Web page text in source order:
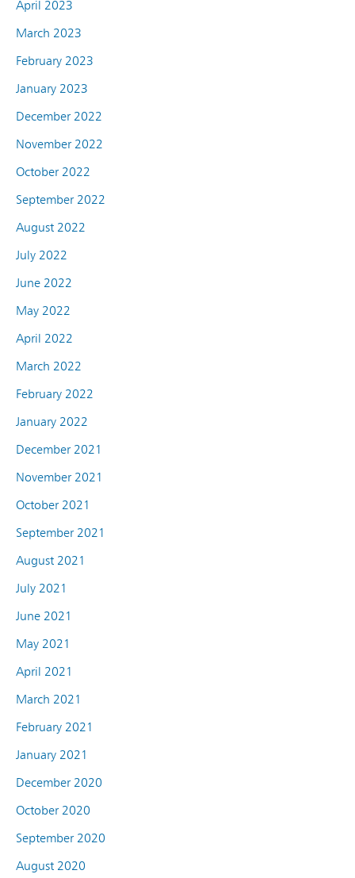
April 2023
March 2023
February 2023
January 2023
December 2022
November 2022
October 2022
September 2022
August 2022
July 2022
June 2022
May 2022
April 2022
March 2022
February 2022
January 2022
December 2021
November 2021
October 2021
September 2021
August 2021
July 2021
June 2021
May 2021
April 2021
March 2021
February 2021
January 2021
December 2020
October 2020
September 2020
August 2020